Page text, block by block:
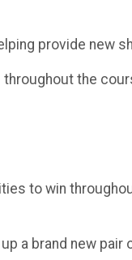
provide new
the
to win
a brand new